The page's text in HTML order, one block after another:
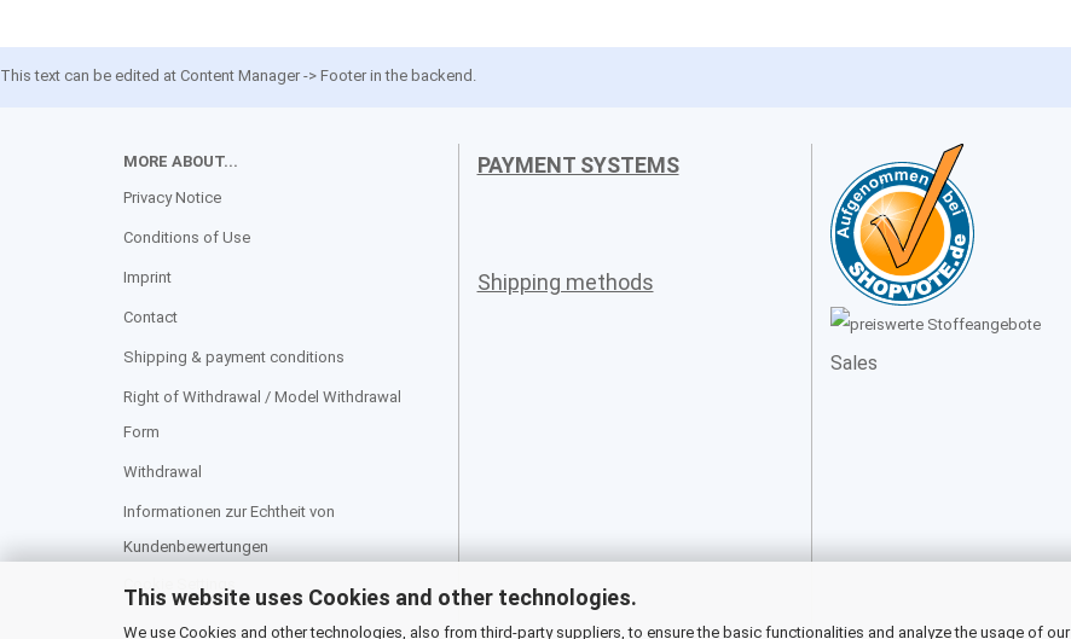
This website uses Cookies and other technologies.
We use Cookies and other technologies, also from third-party suppliers, to ensure the basic functionalities and analyze the usage of our
This text can be edited at Content Manager -> Footer in the backend.
MORE ABOUT...
Privacy Notice
Conditions of Use
Imprint
Contact
Shipping & payment conditions
Right of Withdrawal / Model Withdrawal
Form
Withdrawal
Informationen zur Echtheit von
Kundenbewertungen
Cookie Settings
PAYMENT SYSTEMS
Shipping methods
Sales